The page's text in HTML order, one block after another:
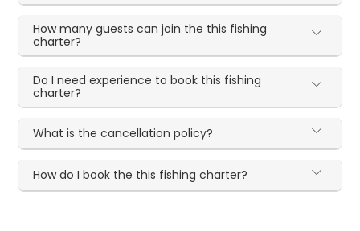
How many guests can join the this fishing
charter?
Do I need experience to book this fishing
charter?
What is the cancellation policy?
How do I book the this fishing charter?